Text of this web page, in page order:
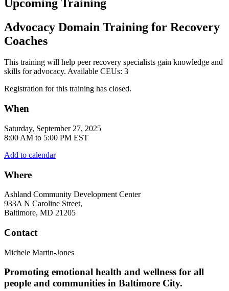
Upcoming Training
Advocacy Domain Training for Recovery
Coaches
This training will help peer recovery specialists gain knowledge and
skills for advocacy. Available CEUs: 3
Registration for this training has closed.
When
Saturday, September 27, 2025
8:00 AM to 5:00 PM EST
Add to calendar
Where
Ashland Community Development Center
933A N Caroline Street,
Baltimore, MD 21205
Contact
Michele Martin-Jones
Promoting emotional health and wellness for all
people and communities in Baltimore City.